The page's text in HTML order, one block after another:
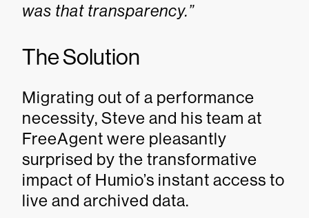
was that transparency.”
The Solution
Migrating out of a performance
necessity, Steve and his team at
FreeAgent were pleasantly
surprised by the transformative
impact of Humio’s instant access to
live and archived data.